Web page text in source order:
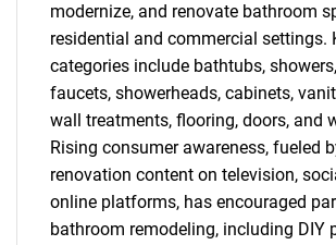
modernize, and renovate bathroom
residential and commercial settings.
categories include bathtubs,
faucets, showerheads, cabinets,
wall treatments, flooring, doors, and
Rising consumer awareness, fueled
renovation content on television,
online platforms, has encouraged
bathroom remodeling, including DIY